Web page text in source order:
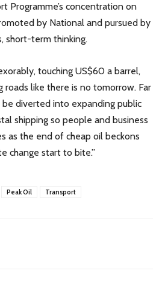
Programme’s concentration on
by National and pursued by
short-term thinking.
touching US$60 a barrel,
like there is no tomorrow. Far
diverted into expanding public
shipping so people and business
as the end of cheap oil beckons
change start to bite.”
Peak Oil Transport